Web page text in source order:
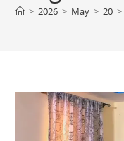
> 2026 > May > 20 >